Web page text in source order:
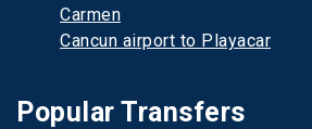
Carmen
Cancun airport to Playacar
Popular Transfers